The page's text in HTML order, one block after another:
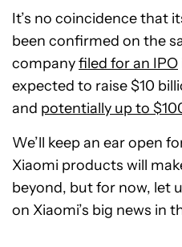
It’s no coincidence that
been confirmed on the
companyfiled for an IPO
expected to raise $10
and potentially up to
We’ll keep an ear open
Xiaomi products will
beyond, but for now, let
on Xiaomi’s big news in